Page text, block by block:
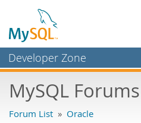
Developer Zone
Bugs
MySQL Forums
Forum List » Oracle